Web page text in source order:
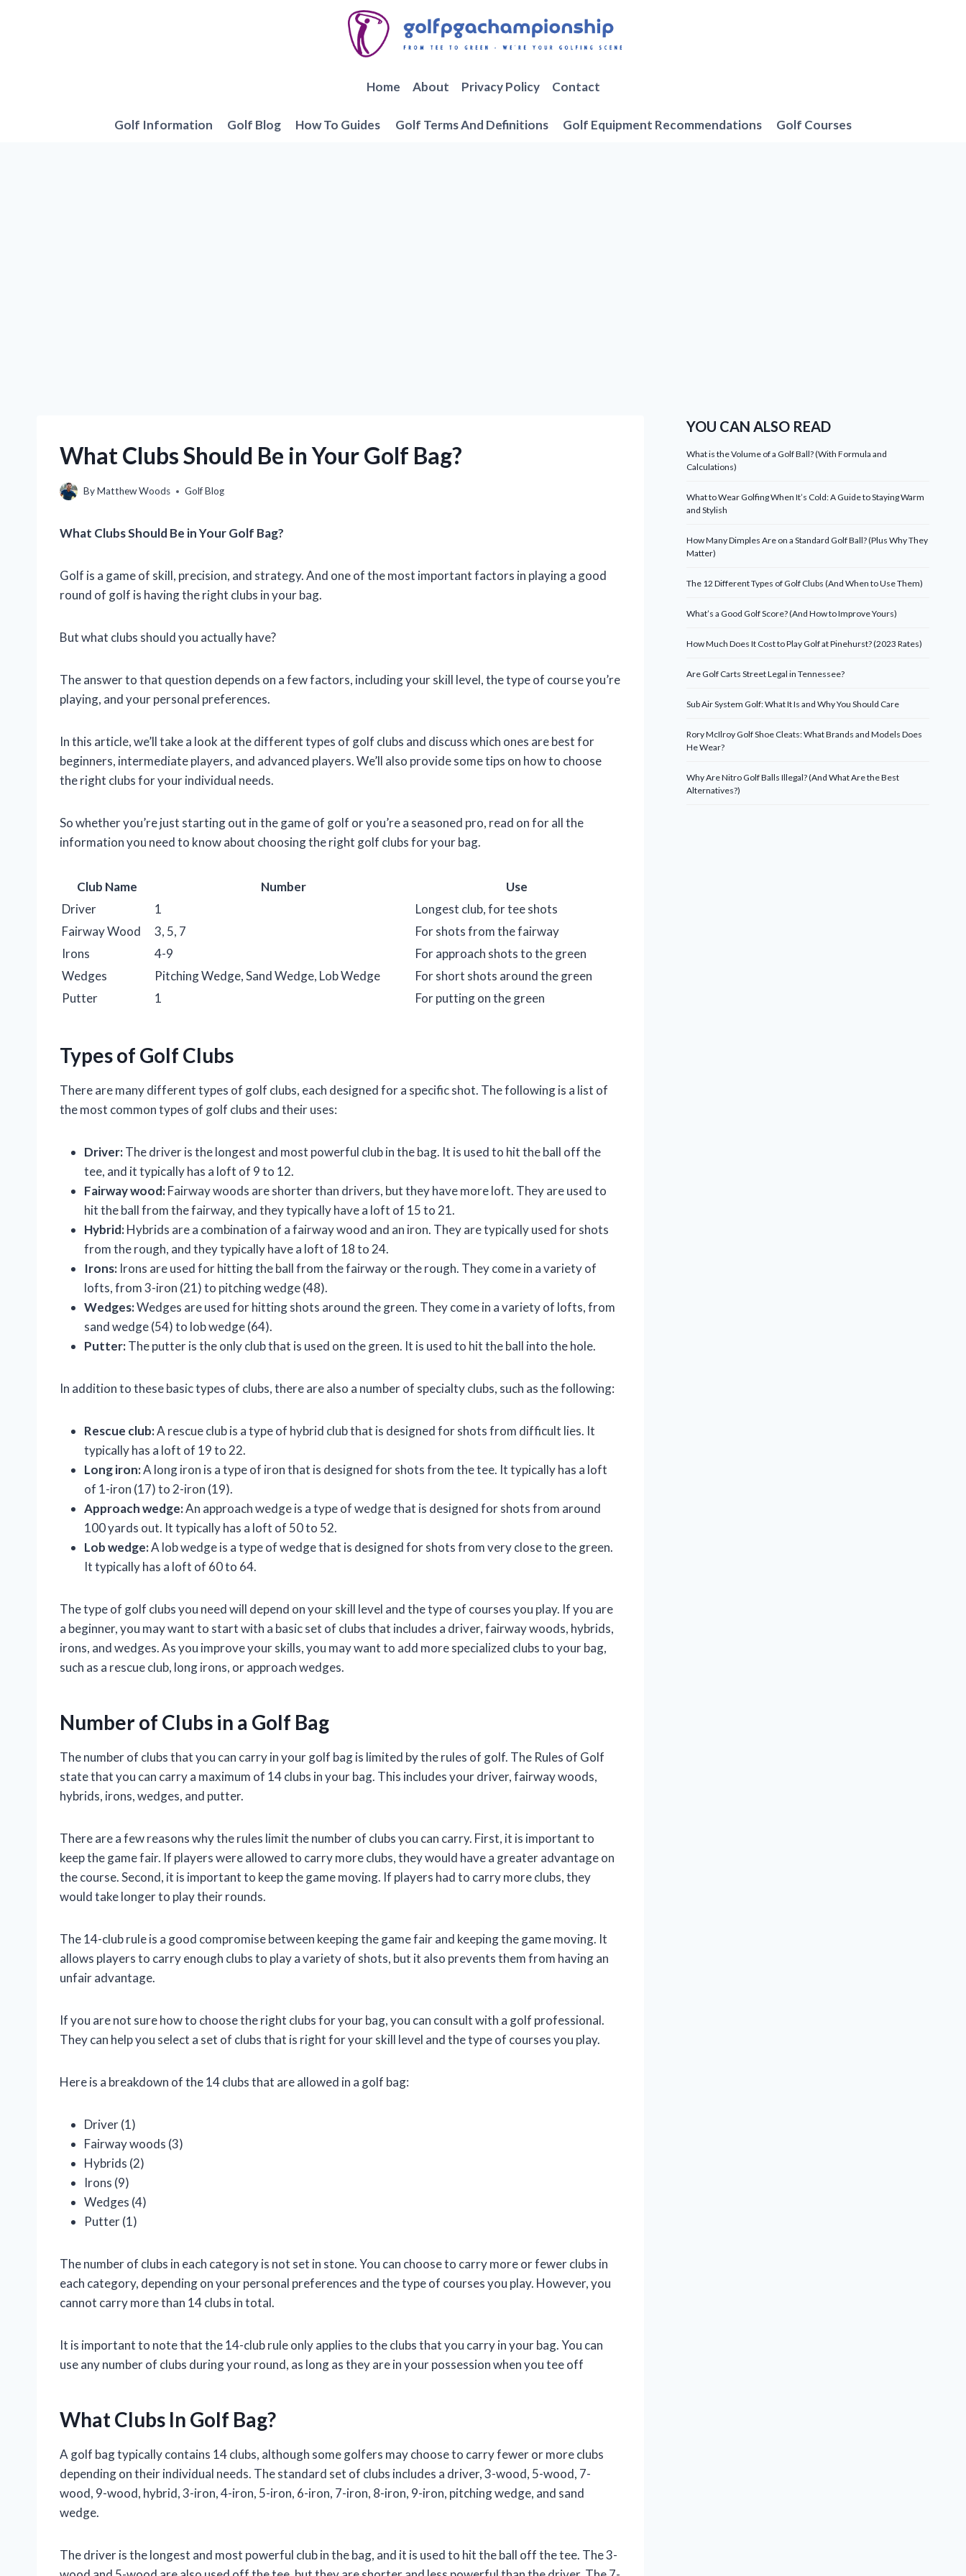
Home About Privacy Policy Contact
Golf Information Golf Blog How To Guides Golf Terms And Definitions Golf Equipment Recommendations Golf Courses
What Clubs Should Be in Your Golf Bag?
ByMatthew Woods Golf Blog
What Clubs Should Be in Your Golf Bag?
Golf is a game of skill, precision, and strategy. And one of the most important factors in playing a good
round of golf is having the right clubs in your bag.
But what clubs should you actually have?
The answer to that question depends on a few factors, including your skill level, the type of course you’re
playing, and your personal preferences.
In this article, we’ll take a look at the different types of golf clubs and discuss which ones are best for
beginners, intermediate players, and advanced players. We’ll also provide some tips on how to choose
the right clubs for your individual needs.
So whether you’re just starting out in the game of golf or you’re a seasoned pro, read on for all the
information you need to know about choosing the right golf clubs for your bag.
Club Name Number
Use
Driver
1
Longest club, for tee shots
Fairway Wood
3, 5, 7
For shots from the fairway
Irons
4-9
For approach shots to the green
Wedges
Pitching Wedge, Sand Wedge, Lob Wedge
For short shots around the green
Putter
1 For putting on the green
Types of Golf Clubs
There are many different types of golf clubs, each designed for a specific shot. The following is a list of
the most common types of golf clubs and their uses:
Driver:The driver is the longest and most powerful club in the bag. It is used to hit the ball off the
tee, and it typically has a loft of 9 to 12.
Fairway wood:Fairway woods are shorter than drivers, but they have more loft. They are used to
hit the ball from the fairway, and they typically have a loft of 15 to 21.
Hybrid:Hybrids are a combination of a fairway wood and an iron. They are typically used for shots
from the rough, and they typically have a loft of 18 to 24.
Irons: Irons are used for hitting the ball from the fairway or the rough. They come in a variety of
lofts, from 3-iron (21) to pitching wedge (48).
Wedges:Wedges are used for hitting shots around the green. They come in a variety of lofts, from
sand wedge (54) to lob wedge (64).
Putter:The putter is the only club that is used on the green. It is used to hit the ball into the hole.
In addition to these basic types of clubs, there are also a number of specialty clubs, such as the following:
Rescue club:A rescue club is a type of hybrid club that is designed for shots from difficult lies. It
typically has a loft of 19 to 22.
Long iron:A long iron is a type of iron that is designed for shots from the tee. It typically has a loft
of 1-iron (17) to 2-iron (19).
Approach wedge:An approach wedge is a type of wedge that is designed for shots from around
100 yards out. It typically has a loft of 50 to 52.
Lob wedge:A lob wedge is a type of wedge that is designed for shots from very close to the green.
It typically has a loft of 60 to 64.
The type of golf clubs you need will depend on your skill level and the type of courses you play. If you are
a beginner, you may want to start with a basic set of clubs that includes a driver, fairway woods, hybrids,
irons, and wedges. As you improve your skills, you may want to add more specialized clubs to your bag,
such as a rescue club, long irons, or approach wedges.
Number of Clubs in a Golf Bag
The number of clubs that you can carry in your golf bag is limited by the rules of golf. The Rules of Golf
state that you can carry a maximum of 14 clubs in your bag. This includes your driver, fairway woods,
hybrids, irons, wedges, and putter.
There are a few reasons why the rules limit the number of clubs you can carry. First, it is important to
keep the game fair. If players were allowed to carry more clubs, they would have a greater advantage on
the course. Second, it is important to keep the game moving. If players had to carry more clubs, they
would take longer to play their rounds.
The 14-club rule is a good compromise between keeping the game fair and keeping the game moving. It
allows players to carry enough clubs to play a variety of shots, but it also prevents them from having an
unfair advantage.
If you are not sure how to choose the right clubs for your bag, you can consult with a golf professional.
They can help you select a set of clubs that is right for your skill level and the type of courses you play.
Here is a breakdown of the 14 clubs that are allowed in a golf bag:
Driver (1)
Fairway woods (3)
Hybrids (2)
Irons (9)
Wedges (4)
Putter (1)
The number of clubs in each category is not set in stone. You can choose to carry more or fewer clubs in
each category, depending on your personal preferences and the type of courses you play. However, you
cannot carry more than 14 clubs in total.
It is important to note that the 14-club rule only applies to the clubs that you carry in your bag. You can
use any number of clubs during your round, as long as they are in your possession when you tee off
What Clubs In Golf Bag?
A golf bag typically contains 14 clubs, although some golfers may choose to carry fewer or more clubs
depending on their individual needs. The standard set of clubs includes a driver, 3-wood, 5-wood, 7-
wood, 9-wood, hybrid, 3-iron, 4-iron, 5-iron, 6-iron, 7-iron, 8-iron, 9-iron, pitching wedge, and sand
wedge.
The driver is the longest and most powerful club in the bag, and it is used to hit the ball off the tee. The 3-
YOU CAN ALSO READ
What is the Volume of a Golf Ball? (With Formula and
Calculations)
What to Wear Golfing When It’s Cold: A Guide to Staying Warm
and Stylish
How Many Dimples Are on a Standard Golf Ball? (Plus Why They
Matter)
The 12 Different Types of Golf Clubs (And When to Use Them)
What’s a Good Golf Score? (And How to Improve Yours)
How Much Does It Cost to Play Golf at Pinehurst? (2023 Rates)
Are Golf Carts Street Legal in Tennessee?
Sub Air System Golf: What It Is and Why You Should Care
Rory McIlroy Golf Shoe Cleats: What Brands and Models Does
He Wear?
Why Are Nitro Golf Balls Illegal? (And What Are the Best
Alternatives?)